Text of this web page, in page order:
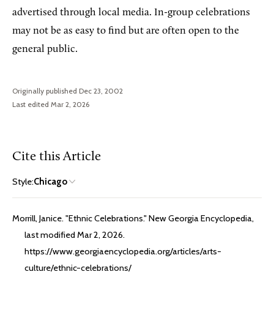
advertised through local media. In-group celebrations
may not be as easy to find but are often open to the
general public.
Originally published Dec 23, 2002
Last edited Mar 2, 2026
Cite this Article
Style:Chicago
Morrill, Janice. "Ethnic Celebrations." New Georgia Encyclopedia,
last modified Mar 2, 2026.
https://www.georgiaencyclopedia.org/articles/arts-
culture/ethnic-celebrations/